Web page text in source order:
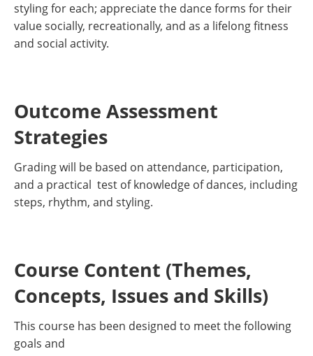
styling for each; appreciate the dance forms for their
value socially, recreationally, and as a lifelong fitness
and social activity.
Outcome Assessment
Strategies
Grading will be based on attendance, participation,
and a practical test of knowledge of dances, including
steps, rhythm, and styling.
Course Content (Themes,
Concepts, Issues and Skills)
This course has been designed to meet the following
goals and